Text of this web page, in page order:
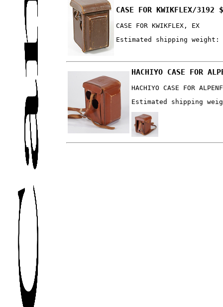
CASE FOR KWIKFLEX/3192
CASE FOR KWIKFLEX, EX
Estimated shipping weight:
HACHIYO CASE FOR
HACHIYO CASE FOR
Estimated shipping